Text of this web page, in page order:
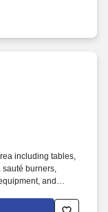
including tables,
sauté burners,
and
Road Hospitality